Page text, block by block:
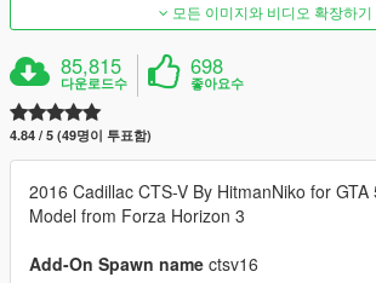
모든 이미지와 비디오 확장하기
85,815
다운로드수
698
좋아요수
4.84 / 5 (49명이 투표함)
2016 Cadillac CTS-V By HitmanNiko for GTA
Model from Forza Horizon 3
Add-On Spawn name ctsv16